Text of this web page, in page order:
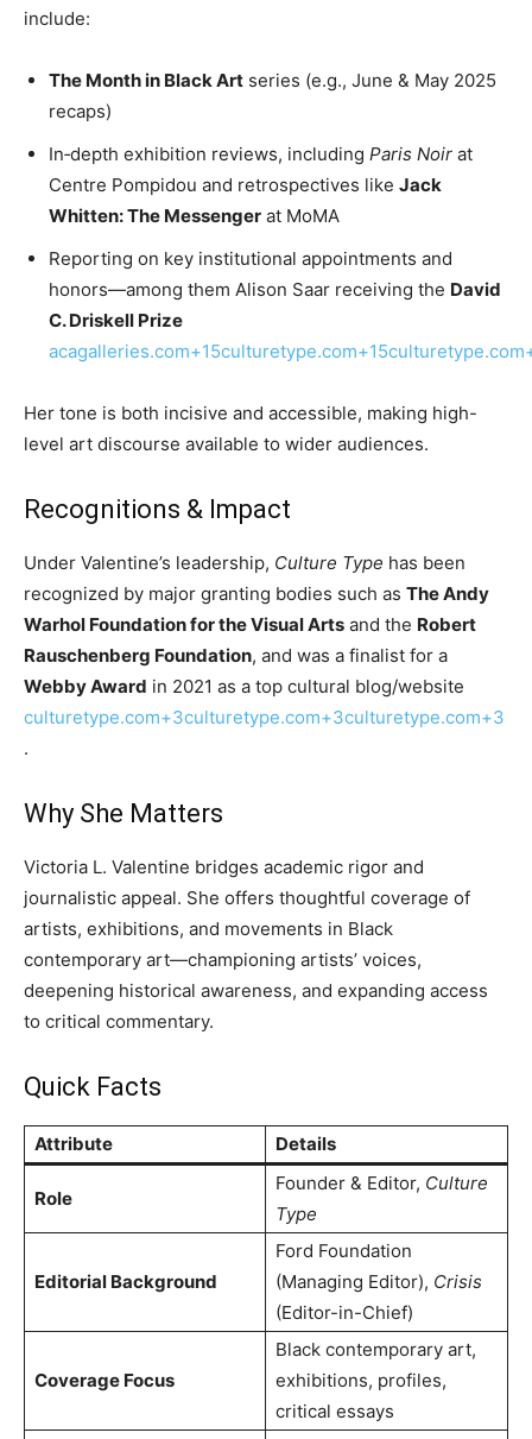
include:
The Month in Black Art series (e.g., June & May 2025
recaps)
In‑depth exhibition reviews, including Paris Noir at
Centre Pompidou and retrospectives like Jack
Whitten: The Messenger at MoMA
Reporting on key institutional appointments and
honors—among them Alison Saar receiving the David
C. Driskell Prize
Her tone is both incisive and accessible, making high-
level art discourse available to wider audiences.
Recognitions & Impact
Under Valentine’s leadership, Culture Type has been
recognized by major granting bodies such as The Andy
Warhol Foundation for the Visual Arts and the Robert
Rauschenberg Foundation, and was a finalist for a
Webby Award in 2021 as a top cultural blog/website
culturetype.com+3culturetype.com+3culturetype.com+3
.
Why She Matters
Victoria L. Valentine bridges academic rigor and
journalistic appeal. She offers thoughtful coverage of
artists, exhibitions, and movements in Black
contemporary art—championing artists’ voices,
deepening historical awareness, and expanding access
to critical commentary.
Quick Facts
Attribute Details
Role
Founder & Editor, Culture
Type
Editorial Background
Ford Foundation
(Managing Editor), Crisis
(Editor-in-Chief)
Coverage Focus
Black contemporary art,
exhibitions, profiles,
critical essays